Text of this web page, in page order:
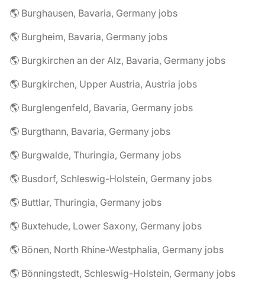
🌎 Burghausen, Bavaria, Germany jobs
🌎 Burgheim, Bavaria, Germany jobs
🌎 Burgkirchen an der Alz, Bavaria, Germany jobs
🌎 Burgkirchen, Upper Austria, Austria jobs
🌎 Burglengenfeld, Bavaria, Germany jobs
🌎 Burgthann, Bavaria, Germany jobs
🌎 Burgwalde, Thuringia, Germany jobs
🌎 Busdorf, Schleswig-Holstein, Germany jobs
🌎 Buttlar, Thuringia, Germany jobs
🌎 Buxtehude, Lower Saxony, Germany jobs
🌎 Bönen, North Rhine-Westphalia, Germany jobs
🌎 Bönningstedt, Schleswig-Holstein, Germany jobs